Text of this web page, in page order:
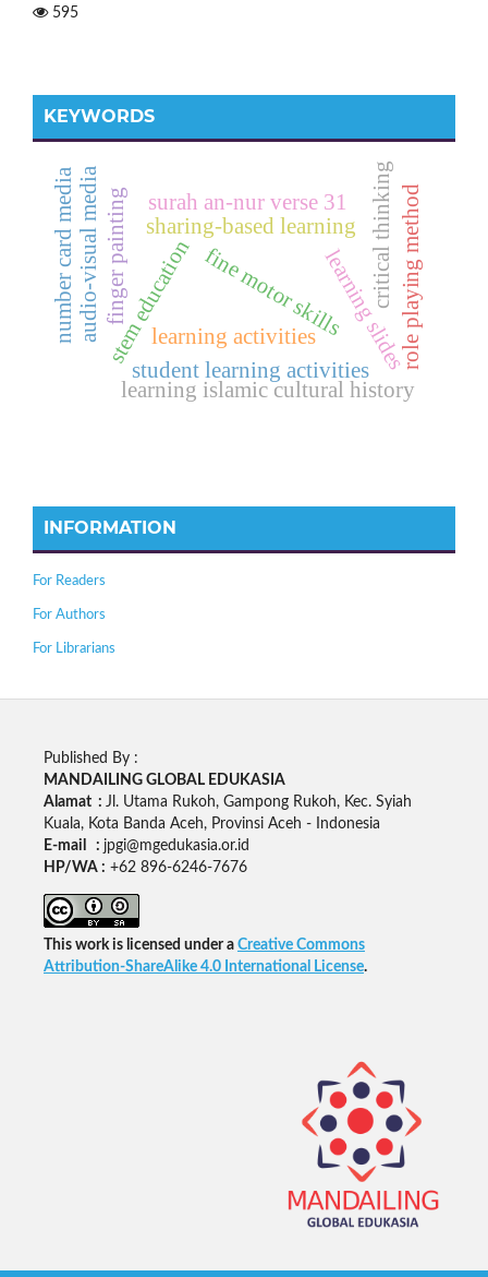
595
KEYWORDS
stem educationlearning activities
fine motor skills
finger painting sharing-based learning
audio-visual media critical thinking
learning slides
student learning activities
learning islamic cultural history
number card media role playing method
surah an-nur verse 31
INFORMATION
For Readers
For Authors
For Librarians
Published By :
MANDAILING GLOBAL EDUKASIA
Alamat : Jl. Utama Rukoh, Gampong Rukoh, Kec. Syiah
Kuala, Kota Banda Aceh, Provinsi Aceh - Indonesia
E-mail : jpgi@mgedukasia.or.id
HP/WA : +62 896-6246-7676
This work is licensed under a Creative Commons
Attribution-ShareAlike 4.0 International License.